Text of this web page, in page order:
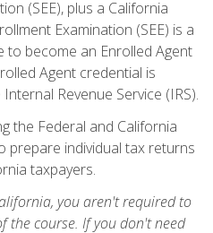
(SEE), plus a California
Examination (SEE) is a
to become an Enrolled Agent
Agent credential is
Revenue Service (IRS).
the Federal and California
prepare individual tax returns
taxpayers.
you aren't required to
the course. If you don't need